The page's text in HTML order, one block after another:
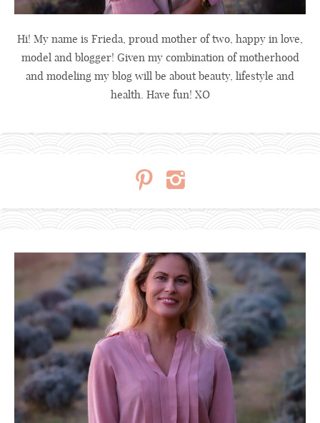
Hi! My name is Frieda, proud mother of two, happy in love,
model and blogger! Given my combination of motherhood
and modeling my blog will be about beauty, lifestyle and
health. Have fun! XO